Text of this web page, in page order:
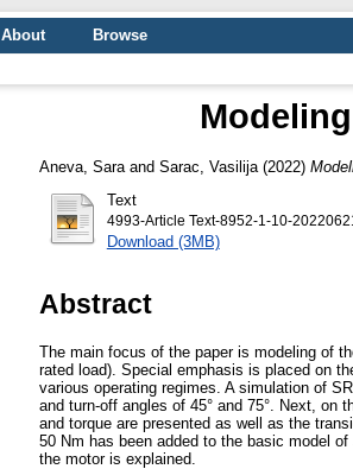
About
Browse
Aneva, Sara and Sarac, Vasilija (2022)
Text
4993-Article Text-8952-1-10-
Download (3MB)
Abstract
The main focus of the paper is modeling of
rated load). Special emphasis is placed on
various operating regimes. A simulation of
and turn-off angles of 45° and 75°. Next, on
and torque are presented as well as the
50 Nm has been added to the basic model
the motor is explained.